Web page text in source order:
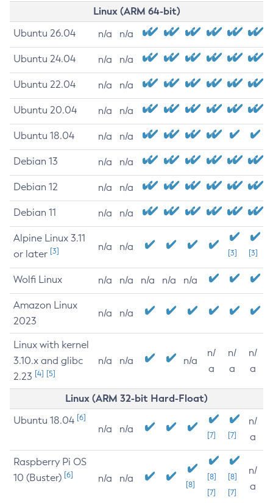
Linux (ARM 64-bit)
Ubuntu 26.04 n/a n/a
Ubuntu 24.04 n/a n/a
Ubuntu 22.04 n/a n/a
Ubuntu 20.04 n/a n/a
Ubuntu 18.04 n/a n/a
Debian 13 n/a n/a
Debian 12 n/a n/a
Debian 11 n/a n/a
Alpine Linux 3.11
or later [3] n/a n/a
[3] [3]
Wolfi Linux n/a n/a n/a n/a n/a
Amazon Linux
2023
n/a n/a
Linux with kernel
3.10.x and glibc
2.23 [4] [5]
n/a n/a n/a
n/
a
n/
a
n/
a
Linux (ARM 32-bit Hard-Float)
Ubuntu 18.04 [6]
n/a n/a
[7] [7]
n/
a
Raspberry Pi OS
10 (Buster) [6] n/a n/a
[8]
[8]
[7]
[8]
[7]
n/
a